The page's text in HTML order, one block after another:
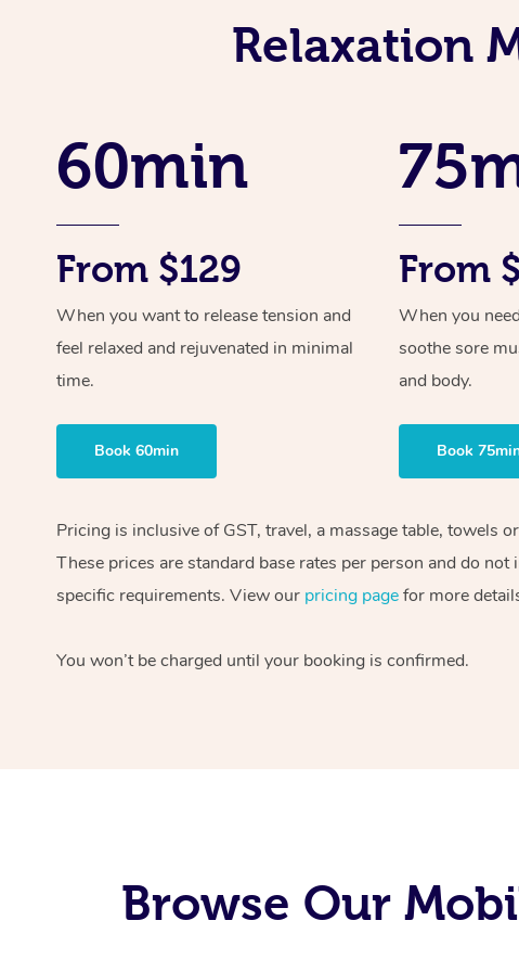
Relaxation
60min
From $129
When you want to release tension and
feel relaxed and rejuvenated in minimal
time.
Book 60min
From
When you
soothe sore
and body.
Book
Pricing is inclusive of GST, travel, a massage table, towels
These prices are standard base rates per person and do
specific requirements. View our pricing pagefor more
You won’t be charged until your booking is confirmed.
Browse Our